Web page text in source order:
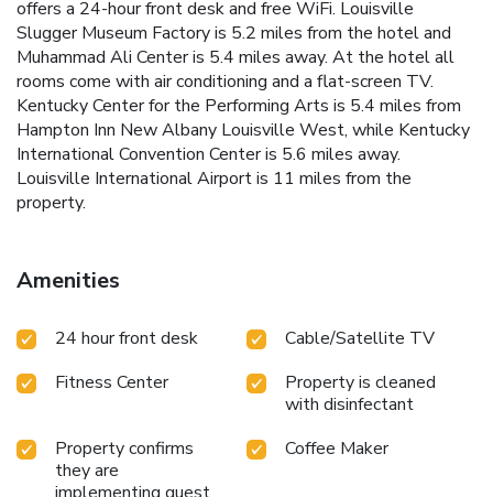
offers a 24-hour front desk and free WiFi. Louisville
Slugger Museum Factory is 5.2 miles from the hotel and
Muhammad Ali Center is 5.4 miles away. At the hotel all
rooms come with air conditioning and a flat-screen TV.
Kentucky Center for the Performing Arts is 5.4 miles from
Hampton Inn New Albany Louisville West, while Kentucky
International Convention Center is 5.6 miles away.
Louisville International Airport is 11 miles from the
property.
Amenities
24 hour front desk
Cable/Satellite TV
Fitness Center
Property is cleaned
with disinfectant
Property confirms
they are
Coffee Maker